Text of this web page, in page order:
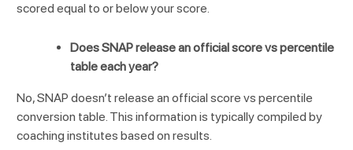
scored equal to or below your score.
Does SNAP release an official score vs percentile
table each year?
No, SNAP doesn’t release an official score vs percentile
conversion table. This information is typically compiled by
coaching institutes based on results.